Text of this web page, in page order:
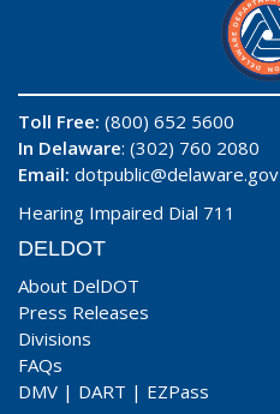
Toll Free: (800) 652 5600
In Delaware: (302) 760 2080
Email: dotpublic@delaware.gov
Hearing Impaired Dial 711
DELDOT
About DelDOT
Press Releases
Divisions
FAQs
DMV | DART | EZPass